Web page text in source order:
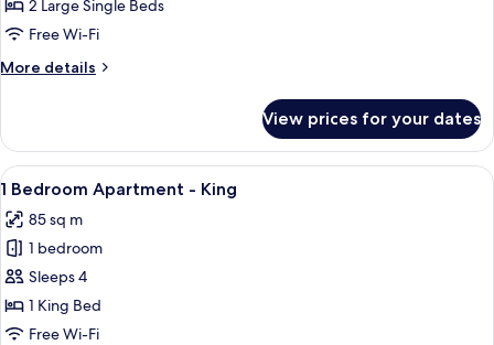
2 Large Single Beds
Free Wi-Fi
More details
More
Twin
View prices for your dates
View
all
photos
for
1
Bedroom
Apartment
A modern living room with a dining
5
1 Bedroom Apartment - King
85 sq m
1 bedroom
Sleeps 4
1 King Bed
Free Wi-Fi